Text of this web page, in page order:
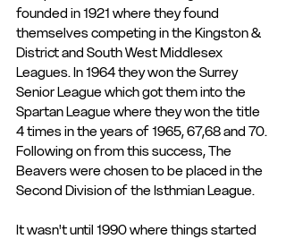
founded in 1921 where they found
themselves competing in the Kingston &
District and South West Middlesex
Leagues. In 1964 they won the Surrey
Senior League which got them into the
Spartan League where they won the title
4 times in the years of 1965, 67,68 and 70.
Following on from this success, The
Beavers were chosen to be placed in the
Second Division of the Isthmian League.
It wasn't until 1990 where things started